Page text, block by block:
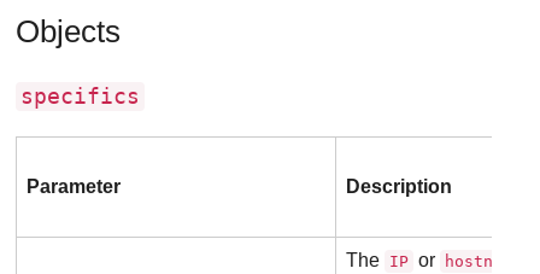
Objects
specifics
Parameter Description
The IP or hostname